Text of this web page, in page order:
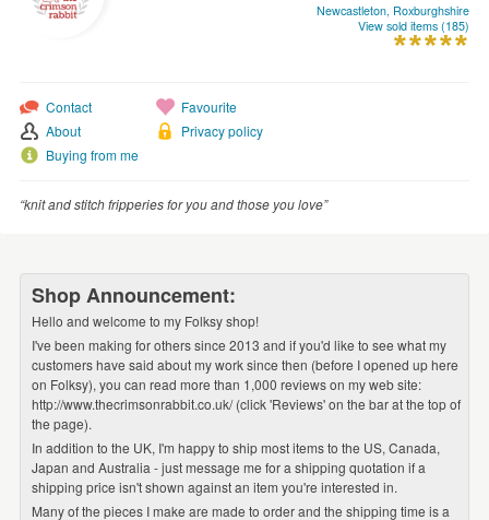
WEDDINGS
Newcastleton, Roxburghshire
View sold items (185)
Contact
About
Buying from me
Favourite
Privacy policy
“knit and stitch fripperies for you and those you love”
Shop Announcement:
Hello and welcome to my Folksy shop!
I've been making for others since 2013 and if you'd like to see what my
customers have said about my work since then (before I opened up here
on Folksy), you can read more than 1,000 reviews on my web site:
http://www.thecrimsonrabbit.co.uk/ (click 'Reviews' on the bar at the top of
the page).
In addition to the UK, I'm happy to ship most items to the US, Canada,
Japan and Australia - just message me for a shipping quotation if a
shipping price isn't shown against an item you're interested in.
Many of the pieces I make are made to order and the shipping time is a